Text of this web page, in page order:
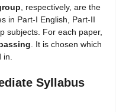
, respectively, are the
in Part-I English, Part-II
subjects. For each paper,
. It is chosen which
Syllabus